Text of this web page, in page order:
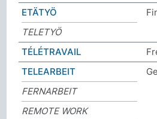
ETÄTYÖ
TELETYÖ
TÉLÉTRAVAIL
TELEARBEIT
FERNARBEIT
REMOTE WORK